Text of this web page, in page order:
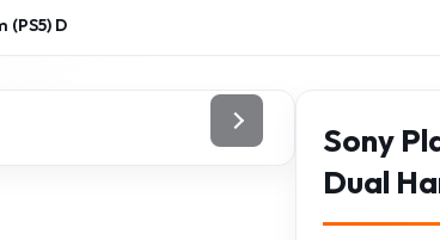
(PS5) D
Sony
Dual